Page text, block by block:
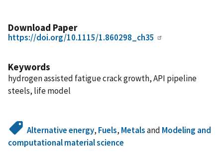
Download Paper
https://doi.org/10.1115/1.860298_ch35
Keywords
hydrogen assisted fatigue crack growth, API pipeline
steels, life model
Alternative energy, Fuels, Metalsand Modeling and
computational material science